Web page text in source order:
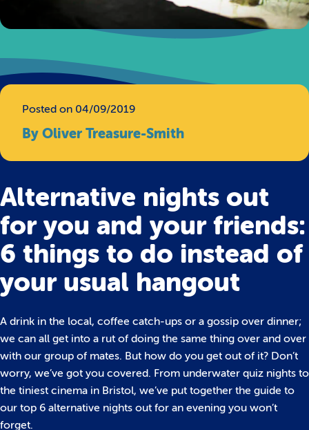
Posted on 04/09/2019
By Oliver Treasure-Smith
Alternative nights out
for you and your friends:
6 things to do instead of
your usual hangout
A drink in the local, coffee catch-ups or a gossip over dinner;
we can all get into a rut of doing the same thing over and over
with our group of mates. But how do you get out of it? Don’t
worry, we’ve got you covered. From underwater quiz nights to
the tiniest cinema in Bristol, we’ve put together the guide to
our top 6 alternative nights out for an evening you won’t
forget.